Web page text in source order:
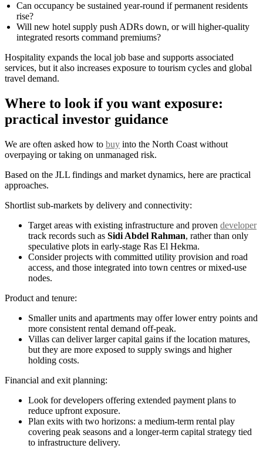
Can occupancy be sustained year-round if permanent residents
rise?
Will new hotel supply push ADRs down, or will higher-quality
integrated resorts command premiums?
Hospitality expands the local job base and supports associated
services, but it also increases exposure to tourism cycles and global
travel demand.
Where to look if you want exposure:
practical investor guidance
We are often asked how to buy into the North Coast without
overpaying or taking on unmanaged risk.
Based on the JLL findings and market dynamics, here are practical
approaches.
Shortlist sub-markets by delivery and connectivity:
Target areas with existing infrastructure and proven developer
track records such as Sidi Abdel Rahman, rather than only
speculative plots in early-stage Ras El Hekma.
Consider projects with committed utility provision and road
access, and those integrated into town centres or mixed-use
nodes.
Product and tenure:
Smaller units and apartments may offer lower entry points and
more consistent rental demand off-peak.
Villas can deliver larger capital gains if the location matures,
but they are more exposed to supply swings and higher
holding costs.
Financial and exit planning:
Look for developers offering extended payment plans to
reduce upfront exposure.
Plan exits with two horizons: a medium-term rental play
covering peak seasons and a longer-term capital strategy tied
to infrastructure delivery.